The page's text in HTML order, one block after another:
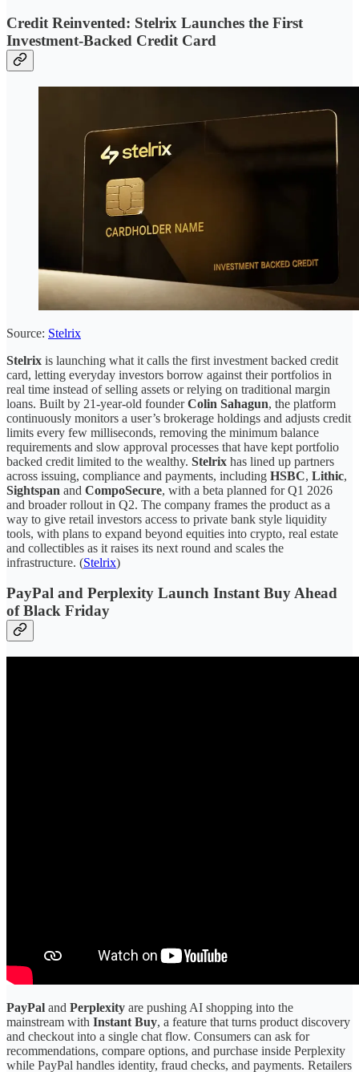
Credit Reinvented: Stelrix Launches the First
Investment-Backed Credit Card
Source: Stelrix
Stelrix is launching what it calls the first investment backed credit
card, letting everyday investors borrow against their portfolios in
real time instead of selling assets or relying on traditional margin
loans. Built by 21-year-old founderColin Sahagun, the platform
continuously monitors a user’s brokerage holdings and adjusts credit
limits every few milliseconds, removing the minimum balance
requirements and slow approval processes that have kept portfolio
backed credit limited to the wealthy. Stelrix has lined up partners
across issuing, compliance and payments, including HSBC, Lithic,
Sightspan and CompoSecure, with a beta planned for Q1 2026
and broader rollout in Q2. The company frames the product as a
way to give retail investors access to private bank style liquidity
tools, with plans to expand beyond equities into crypto, real estate
and collectibles as it raises its next round and scales the
infrastructure. (Stelrix)
PayPal and Perplexity Launch Instant Buy Ahead
of Black Friday
PayPal and Perplexity are pushing AI shopping into the
mainstream with Instant Buy, a feature that turns product discovery
and checkout into a single chat flow. Consumers can ask for
recommendations, compare options, and purchase inside Perplexity
while PayPal handles identity, fraud checks, and payments. Retailers